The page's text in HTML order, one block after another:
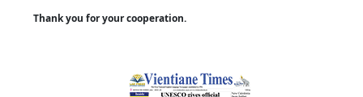
Thank you for your cooperation.